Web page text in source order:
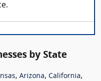
by State
, Arizona, California,